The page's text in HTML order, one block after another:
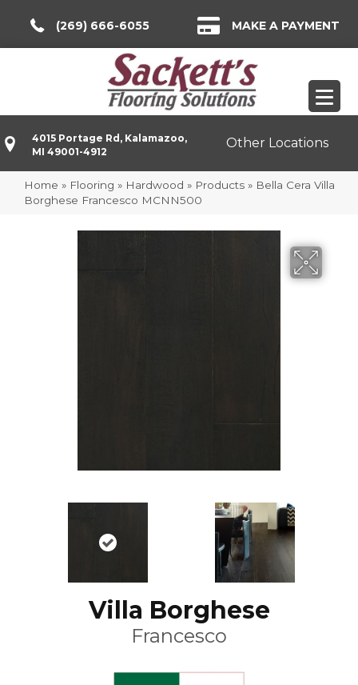
(269) 666-6055 MAKE A PAYMENT
4015 Portage Rd, Kalamazoo,
MI 49001-4912
Other Locations
Home » Flooring » Hardwood » Products » Bella Cera Villa
Borghese Francesco MCNN500
Villa Borghese
Francesco